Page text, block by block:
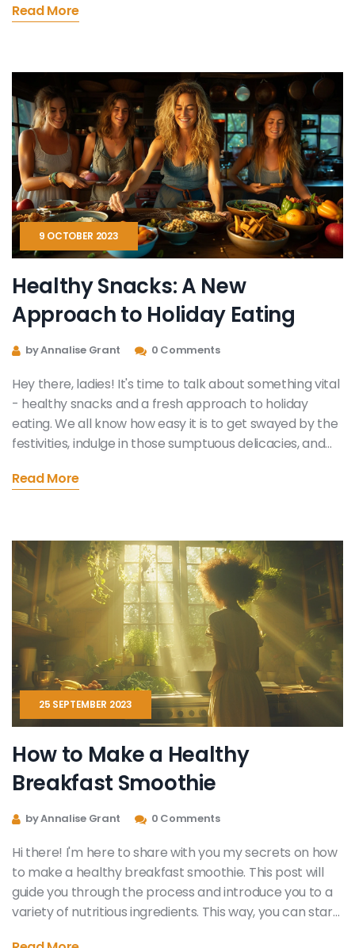
wellness, understanding our bodies better, and the
and happier lives!
Read More
9 OCTOBER 2023
Healthy Snacks: A New
Approach to Holiday Eating
by Annalise Grant 0 Comments
Hey there, ladies! It's time to talk about something vital
- healthy snacks and a fresh approach to holiday
eating. We all know how easy it is to get swayed by the
festivities, indulge in those sumptuous delicacies, and
to enjoy the holiday feast without compromising on our
alternatives. Trust me; your body will thank you!
Read More
25 SEPTEMBER 2023
How to Make a Healthy
Breakfast Smoothie
by Annalise Grant 0 Comments
Hi there! I'm here to share with you my secrets on how
to make a healthy breakfast smoothie. This post will
guide you through the process and introduce you to a
variety of nutritious ingredients. This way, you can start